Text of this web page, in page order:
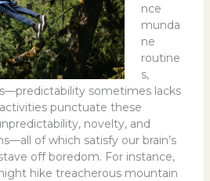
nce
munda
ne
routine
s,
sometimes lacks
punctuate these
novelty, and
of which satisfy our brain’s
off boredom. For instance,
hike treacherous mountain